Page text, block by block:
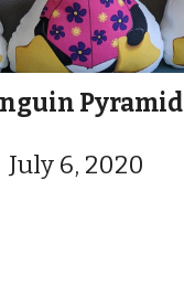
Pyramid
July 6, 2020